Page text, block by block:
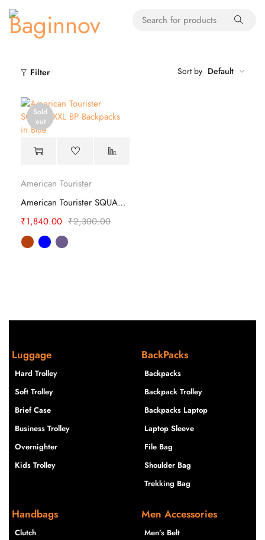
Filter Sort by Default
Sold
out
American Tourister
American Tourister SQUAD XXL BP Backpacks
₹2,300.00
₹1,840.00
Luggage
Hard Trolley
Soft Trolley
Brief Case
Business Trolley
Overnighter
Kids Trolley
BackPacks
Backpacks
Backpack Trolley
Backpacks Laptop
Laptop Sleeve
File Bag
Shoulder Bag
Trekking Bag
Handbags
Clutch
Men Accessories
Men’s Belt